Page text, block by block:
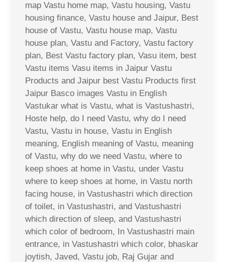
map Vastu home map, Vastu housing, Vastu
housing finance, Vastu house and Jaipur, Best
house of Vastu, Vastu house map, Vastu
house plan, Vastu and Factory, Vastu factory
plan, Best Vastu factory plan, Vasu item, best
Vastu items Vasu items in Jaipur Vastu
Products and Jaipur best Vastu Products first
Jaipur Basco images Vastu in English
Vastukar what is Vastu, what is Vastushastri,
Hoste help, do I need Vastu, why do I need
Vastu, Vastu in house, Vastu in English
meaning, English meaning of Vastu, meaning
of Vastu, why do we need Vastu, where to
keep shoes at home in Vastu, under Vastu
where to keep shoes at home, in Vastu north
facing house, in Vastushastri which direction
of toilet, in Vastushastri, and Vastushastri
which direction of sleep, and Vastushastri
which color of bedroom, In Vastushastri main
entrance, in Vastushastri which color, bhaskar
joytish, Javed, Vastu job, Raj Gujar and